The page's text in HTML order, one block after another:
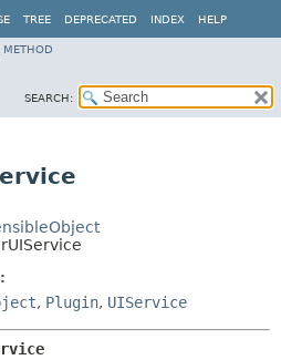
TREE DEPRECATED INDEX HELP
METHOD
SEARCH:
, Plugin, UIService